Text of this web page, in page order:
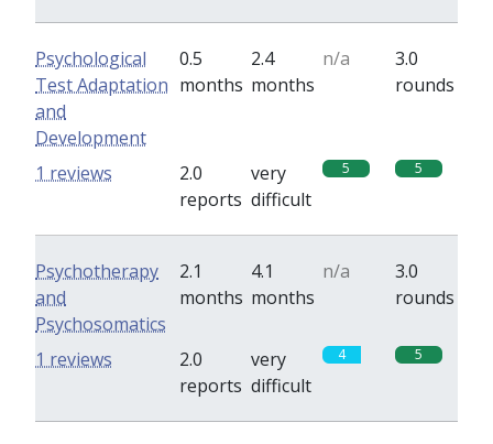
Psychological
Test Adaptation
and
Development
0.5
months
2.4
months
n/a
3.0
rounds
2.0
reports
very
difficult
5 5
1 reviews
Psychotherapy
and
Psychosomatics
2.1
months
4.1
months
n/a
3.0
rounds
2.0
reports
very
difficult
4 5
1 reviews